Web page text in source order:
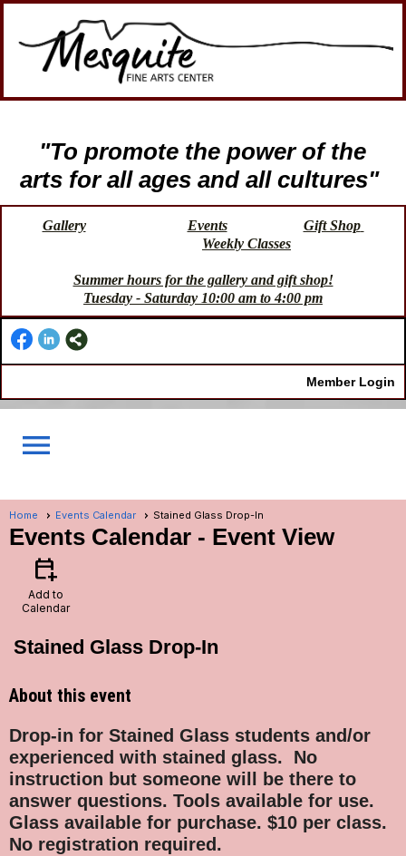
"To promote the power of the
arts for all ages and all cultures"
Gallery Events
Gift Shop
Weekly Classes
Summer hours for the gallery and gift shop!
Tuesday - Saturday 10:00 am to 4:00 pm
Member Login
menu
Home Events Calendar Stained Glass Drop-In
Events Calendar - Event View
calendar_add_on
Add to
Calendar
Stained Glass Drop-In
About this event
Drop-in for Stained Glass students and/or
experienced with stained glass. No
instruction but someone will be there to
answer questions. Tools available for use.
Glass available for purchase. $10 per class.
No registration required.